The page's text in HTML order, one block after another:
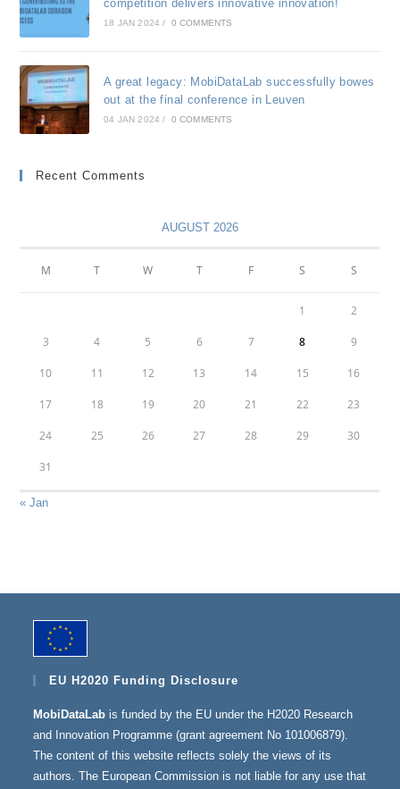
competition delivers innovative innovation!
18 JAN 2024 / 0 COMMENTS
A great legacy: MobiDataLab successfully bowes
out at the final conference in Leuven
04 JAN 2024 / 0 COMMENTS
Recent Comments
AUGUST 2026
M T W T F S S
1 2
3 4 5 6 7 8 9
10 11 12 13 14 15 16
17 18 19 20 21 22 23
24 25 26 27 28 29 30
31
« Jan
EU H2020 Funding Disclosure
MobiDataLab is funded by the EU under the H2020 Research
and Innovation Programme (grant agreement No 101006879).
The content of this website reflects solely the views of its
authors. The European Commission is not liable for any use that